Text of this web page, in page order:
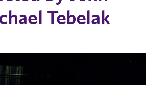
Tebelak